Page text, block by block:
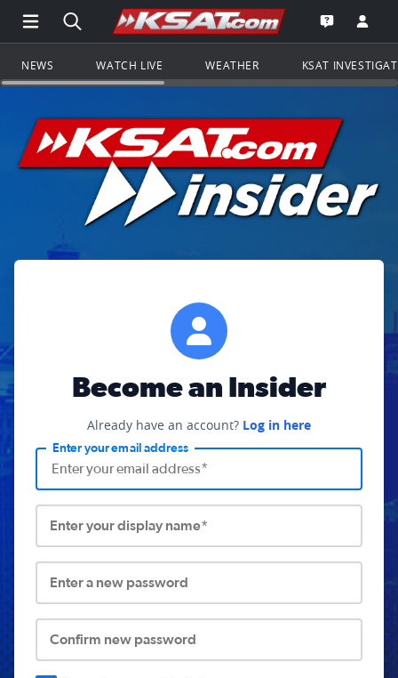
Open Main Menu Navigation
Search all of KSAT.comGo to the
Open the
NEWS WATCH LIVE WEATHER KSAT
Become an Insider
Already have an account? Log in here
Enter your email address
Enter your display name*
Enter a new password
Confirm new password